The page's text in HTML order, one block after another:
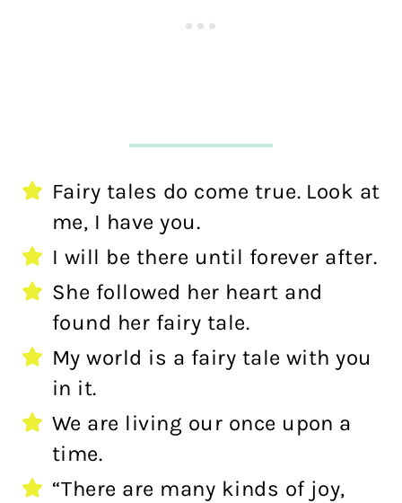
Fairy tales do come true. Look at
me, I have you.
I will be there until forever after.
She followed her heart and
found her fairy tale.
My world is a fairy tale with you
in it.
We are living our once upon a
time.
“There are many kinds of joy,